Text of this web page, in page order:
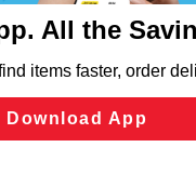
cookies, including
Preferences” and
preferences.